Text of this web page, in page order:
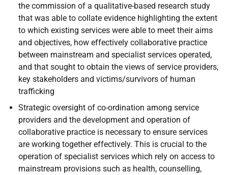
the commission of a qualitative-based research study
that was able to collate evidence highlighting the extent
to which existing services were able to meet their aims
and objectives, how effectively collaborative practice
between mainstream and specialist services operated,
and that sought to obtain the views of service providers,
key stakeholders and victims/survivors of human
trafficking
Strategic oversight of co-ordination among service
providers and the development and operation of
collaborative practice is necessary to ensure services
are working together effectively. This is crucial to the
operation of specialist services which rely on access to
mainstream provisions such as health, counselling,